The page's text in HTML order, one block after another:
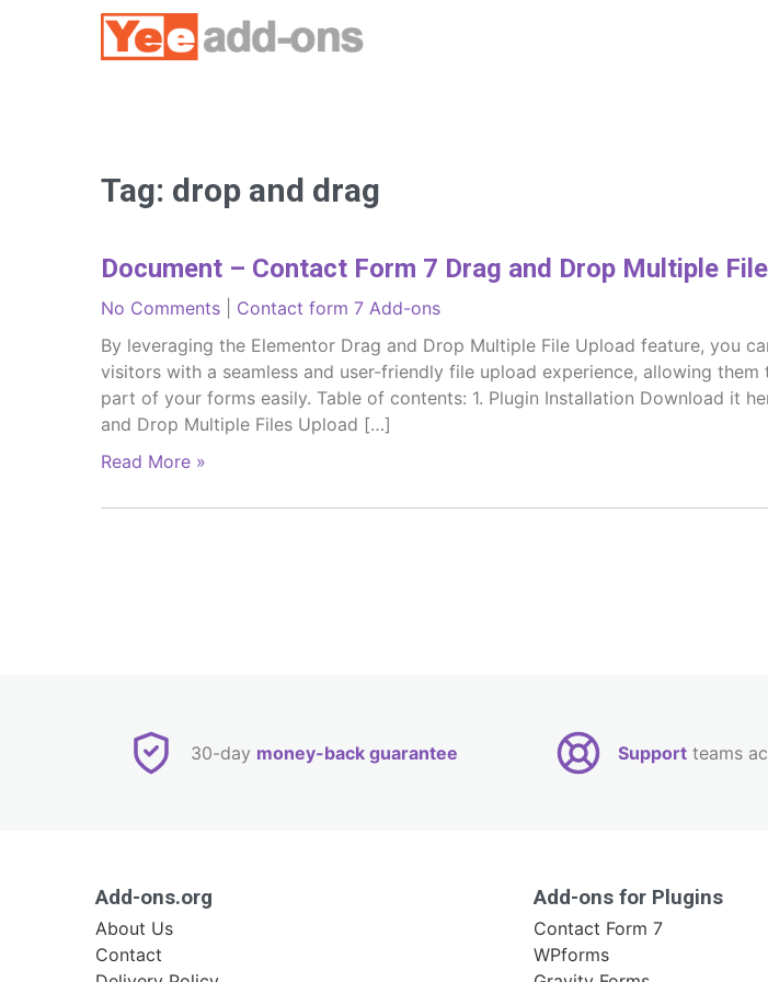
Tag: drop and drag
Document – Contact Form 7 Drag and Drop Multiple
No Comments
Contact form 7 Add-ons
By leveraging the Elementor Drag and Drop Multiple File Upload feature, you
visitors with a seamless and user-friendly file upload experience, allowing
part of your forms easily. Table of contents: 1. Plugin Installation Download it
and Drop Multiple Files Upload […]
Read More »
30-day money-back guarantee Support teams
Add-ons.org
About Us
Contact
Add-ons for Plugins
Contact Form 7
WPforms